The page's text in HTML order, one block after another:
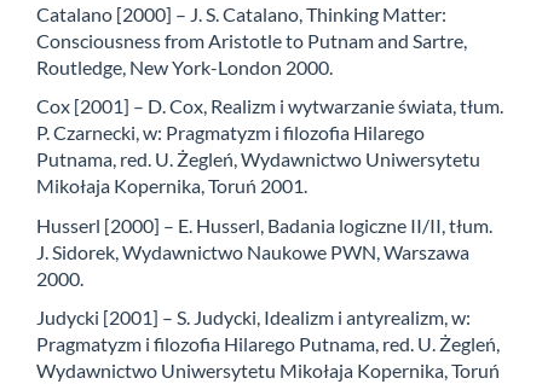
Catalano [2000] – J. S. Catalano, Thinking Matter:
Consciousness from Aristotle to Putnam and Sartre,
Routledge, New York-London 2000.
Cox [2001] – D. Cox, Realizm i wytwarzanie świata, tłum.
P. Czarnecki, w: Pragmatyzm i filozofia Hilarego
Putnama, red. U. Żegleń, Wydawnictwo Uniwersytetu
Mikołaja Kopernika, Toruń 2001.
Husserl [2000] – E. Husserl, Badania logiczne II/II, tłum.
J. Sidorek, Wydawnictwo Naukowe PWN, Warszawa
2000.
Judycki [2001] – S. Judycki, Idealizm i antyrealizm, w:
Pragmatyzm i filozofia Hilarego Putnama, red. U. Żegleń,
Wydawnictwo Uniwersytetu Mikołaja Kopernika, Toruń